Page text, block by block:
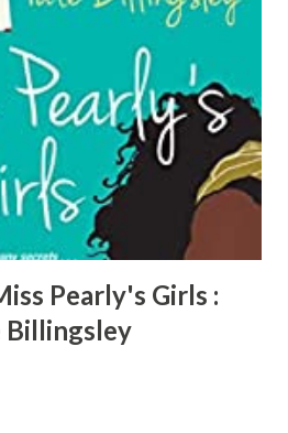
the affair. Things get really
when the truth is revealed.
will enjoy this book! It was a
characters had drama of
moving. An entertaining read!
Get your copy of The Marriage
Pearly's Girls :
Billingsley
5 books